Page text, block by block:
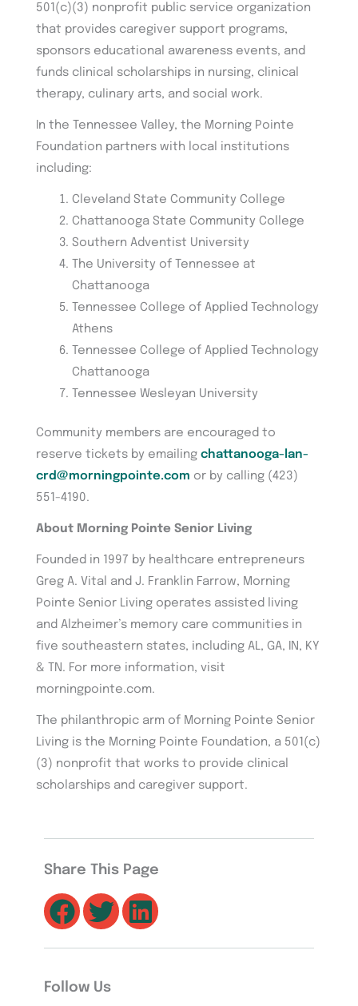
501(c)(3) nonprofit public service organization
that provides caregiver support programs,
sponsors educational awareness events, and
funds clinical scholarships in nursing, clinical
therapy, culinary arts, and social work.
In the Tennessee Valley, the Morning Pointe
Foundation partners with local institutions
including:
Cleveland State Community College
Chattanooga State Community College
Southern Adventist University
The University of Tennessee at
Chattanooga
Tennessee College of Applied Technology
Athens
Tennessee College of Applied Technology
Chattanooga
Tennessee Wesleyan University
Community members are encouraged to
reserve tickets by emailing chattanooga-lan-
crd@morningpointe.com or by calling (423)
551-4190.
About Morning Pointe Senior Living
Founded in 1997 by healthcare entrepreneurs
Greg A. Vital and J. Franklin Farrow, Morning
Pointe Senior Living operates assisted living
and Alzheimer’s memory care communities in
five southeastern states, including AL, GA, IN, KY
& TN. For more information, visit
morningpointe.com.
The philanthropic arm of Morning Pointe Senior
Living is the Morning Pointe Foundation, a 501(c)
(3) nonprofit that works to provide clinical
scholarships and caregiver support.
Share This Page
Follow Us